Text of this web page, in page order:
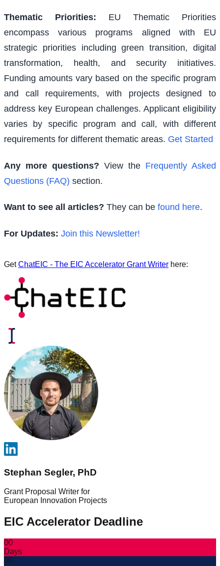
Thematic Priorities:
EU Thematic Priorities
encompass various programs aligned with EU
strategic priorities including green transition, digital
transformation, health, and security initiatives.
Funding amounts vary based on the specific program
and call requirements, with projects designed to
address key European challenges. Applicant eligibility
varies by specific program and call, with different
requirements for different thematic areas. Get Started
Any more questions? View the Frequently Asked
Questions (FAQ) section.
Want to see all articles? They can be found here.
For Updates: Join this Newsletter!
GetChatEIC - The EIC Accelerator Grant Writer here:
Stephan Segler, PhD
Grant Proposal Writer for
European Innovation Projects
EIC Accelerator Deadline
00
Days
00